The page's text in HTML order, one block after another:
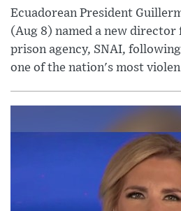
Ecuadorean President
(Aug 8) named a new
prison agency, SNAI,
one of the nation's most